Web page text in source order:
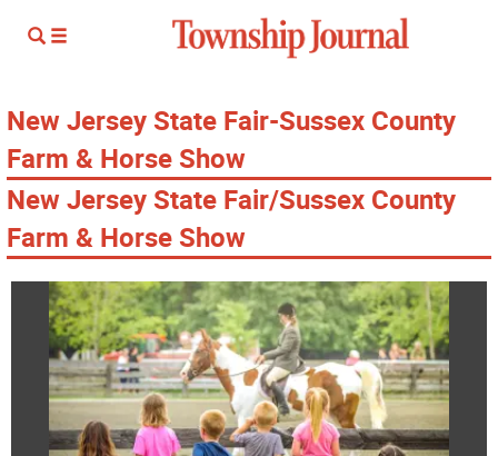
New Jersey State Fair-Sussex County
Farm & Horse Show
New Jersey State Fair/Sussex County
Farm & Horse Show